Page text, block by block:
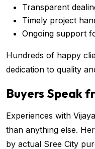
Transparent
Timely project
Ongoing support
Hundreds of happy
dedication to quality
Buyers Speak
Experiences with
than anything else.
by actual Sree City